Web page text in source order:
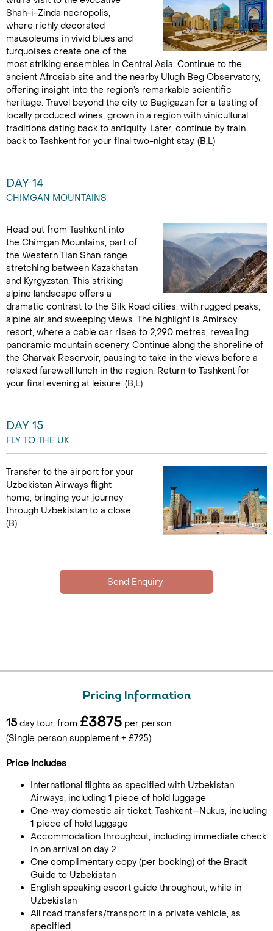
Shah-i-Zinda necropolis,
where richly decorated
mausoleums in vivid blues and
turquoises create one of the
most striking ensembles in Central Asia. Continue to the
ancient Afrosiab site and the nearby Ulugh Beg Observatory,
offering insight into the region’s remarkable scientific
heritage. Travel beyond the city to Bagigazan for a tasting of
locally produced wines, grown in a region with vinicultural
traditions dating back to antiquity. Later, continue by train
back to Tashkent for your final two-night stay. (B,L)
DAY 14
CHIMGAN MOUNTAINS
Head out from Tashkent into
the Chimgan Mountains, part of
the Western Tian Shan range
stretching between Kazakhstan
and Kyrgyzstan. This striking
alpine landscape offers a
dramatic contrast to the Silk Road cities, with rugged peaks,
alpine air and sweeping views. The highlight is Amirsoy
resort, where a cable car rises to 2,290 metres, revealing
panoramic mountain scenery. Continue along the shoreline of
the Charvak Reservoir, pausing to take in the views before a
relaxed farewell lunch in the region. Return to Tashkent for
your final evening at leisure. (B,L)
DAY 15
FLY TO THE UK
Transfer to the airport for your
Uzbekistan Airways flight
home, bringing your journey
through Uzbekistan to a close.
(B)
Pricing Information
15day tour, from £3875 per person
(Single person supplement + £725)
Price Includes
International flights as specified with Uzbekistan
Airways, including 1 piece of hold luggage
One-way domestic air ticket, Tashkent—Nukus, including
1 piece of hold luggage
Accommodation throughout, including immediate check
in on arrival on day 2
One complimentary copy (per booking) of the Bradt
Guide to Uzbekistan
English speaking escort guide throughout, while in
Uzbekistan
All road transfers/transport in a private vehicle, as
specified